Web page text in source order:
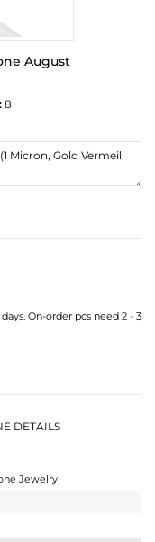
August
8
On-order pcs need 2 - 3
DETAILS
Jewelry